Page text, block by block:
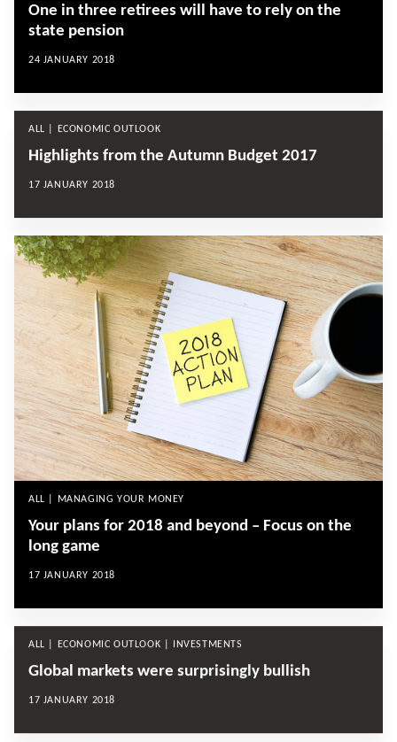
One in three retirees will have to rely on the
state pension
24 JANUARY 2018
ALL | ECONOMIC OUTLOOK
Highlights from the Autumn Budget 2017
17 JANUARY 2018
ALL | MANAGING YOUR MONEY
Your plans for 2018 and beyond – Focus on the
long game
17 JANUARY 2018
ALL | ECONOMIC OUTLOOK | INVESTMENTS
Global markets were surprisingly bullish
17 JANUARY 2018